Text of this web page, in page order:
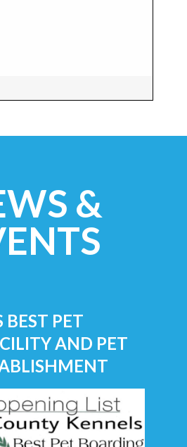
&
BEST PET
AND PET